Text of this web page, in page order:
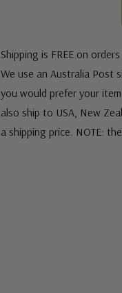
Shipping is FREE on
We use an Australia Post
you would prefer your
also ship to USA, New
a shipping price. NOTE: